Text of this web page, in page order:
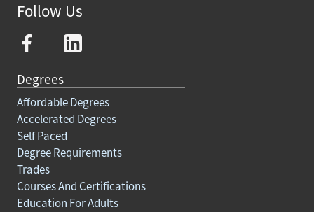
Follow Us
Degrees
Affordable Degrees
Accelerated Degrees
Self Paced
Degree Requirements
Trades
Courses And Certifications
Education For Adults